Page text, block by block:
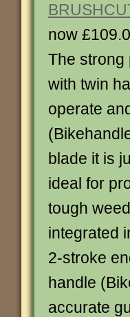
now
The strong
with twin
operate
blade it is
ideal for
tough
integrated
2-stroke
handle
accurate